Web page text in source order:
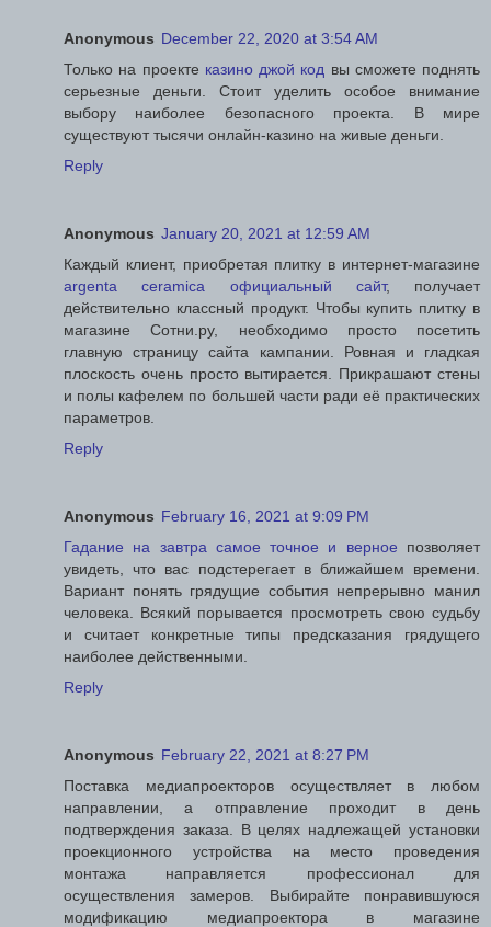
Anonymous December 22, 2020 at 3:54 AM
Только на проекте казино джой код вы сможете поднять
серьезные деньги. Стоит уделить особое внимание
выбору наиболее безопасного проекта. В мире
существуют тысячи онлайн-казино на живые деньги.
Reply
Anonymous January 20, 2021 at 12:59 AM
Каждый клиент, приобретая плитку в интернет-магазине
argenta ceramica официальный сайт, получает
действительно классный продукт. Чтобы купить плитку в
магазине Сотни.ру, необходимо просто посетить
главную страницу сайта кампании. Ровная и гладкая
плоскость очень просто вытирается. Прикрашают стены
и полы кафелем по большей части ради её практических
параметров.
Reply
Anonymous February 16, 2021 at 9:09 PM
Гадание на завтра самое точное и верное позволяет
увидеть, что вас подстерегает в ближайшем времени.
Вариант понять грядущие события непрерывно манил
человека. Всякий порывается просмотреть свою судьбу
и считает конкретные типы предсказания грядущего
наиболее действенными.
Reply
Anonymous February 22, 2021 at 8:27 PM
Поставка медиапроекторов осуществляет в любом
направлении, а отправление проходит в день
подтверждения заказа. В целях надлежащей установки
проекционного устройства на место проведения
монтажа направляется профессионал для
осуществления замеров. Выбирайте понравившуюся
модификацию медиапроектора в магазине